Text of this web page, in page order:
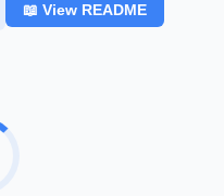
📖 View README